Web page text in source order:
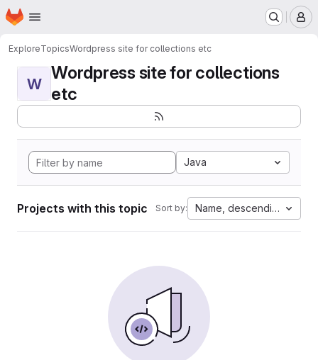
Skip to main content
Homepage
ExploreTopicsWordpress site for collections etc
W
Wordpress site for collections
etc
Java
Projects with this topic Sort by: Name, descending